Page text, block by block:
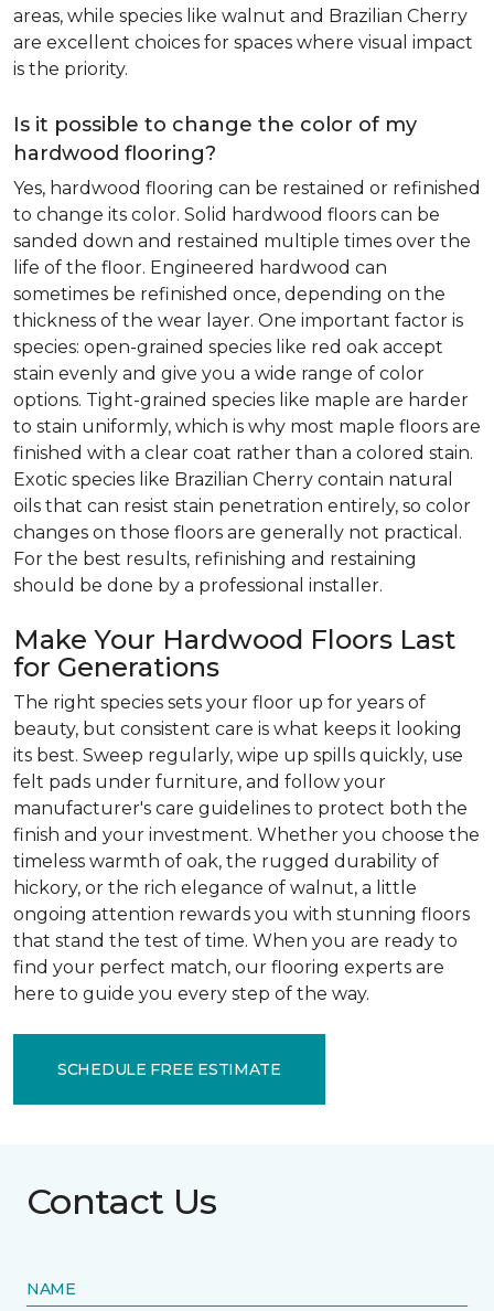
areas, while species like walnut and Brazilian Cherry
are excellent choices for spaces where visual impact
is the priority.
Is it possible to change the color of my
hardwood flooring?
Yes, hardwood flooring can be restained or refinished
to change its color. Solid hardwood floors can be
sanded down and restained multiple times over the
life of the floor. Engineered hardwood can
sometimes be refinished once, depending on the
thickness of the wear layer. One important factor is
species: open-grained species like red oak accept
stain evenly and give you a wide range of color
options. Tight-grained species like maple are harder
to stain uniformly, which is why most maple floors are
finished with a clear coat rather than a colored stain.
Exotic species like Brazilian Cherry contain natural
oils that can resist stain penetration entirely, so color
changes on those floors are generally not practical.
For the best results, refinishing and restaining
should be done by a professional installer.
Make Your Hardwood Floors Last
for Generations
The right species sets your floor up for years of
beauty, but consistent care is what keeps it looking
its best. Sweep regularly, wipe up spills quickly, use
felt pads under furniture, and follow your
manufacturer's care guidelines to protect both the
finish and your investment. Whether you choose the
timeless warmth of oak, the rugged durability of
hickory, or the rich elegance of walnut, a little
ongoing attention rewards you with stunning floors
that stand the test of time. When you are ready to
find your perfect match, our flooring experts are
here to guide you every step of the way.
SCHEDULE FREE ESTIMATE
Contact Us
NAME